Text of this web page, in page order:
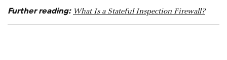
Further reading: What Is a Stateful Inspection Firewall?